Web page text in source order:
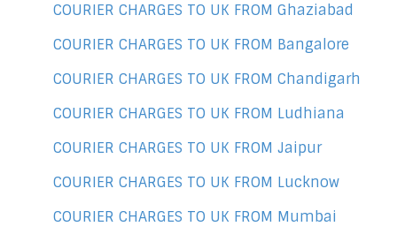
COURIER CHARGES TO UK FROM Ghaziabad
COURIER CHARGES TO UK FROM Bangalore
COURIER CHARGES TO UK FROM Chandigarh
COURIER CHARGES TO UK FROM Ludhiana
COURIER CHARGES TO UK FROM Jaipur
COURIER CHARGES TO UK FROM Lucknow
COURIER CHARGES TO UK FROM Mumbai